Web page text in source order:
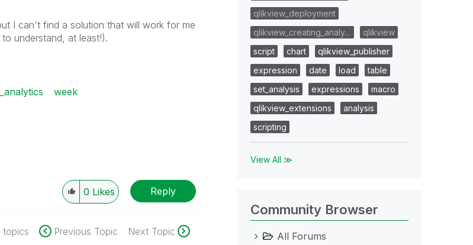
I can't find a solution that will work for me
understand, at least!).
week
0 Likes Reply
topics Previous Topic Next Topic
qlikview_deployment
qlikview_creating_analy…
qlikview
script
chart
qlikview_publisher
expression
date load
table
set_analysis
expressions
macro
qlikview_extensions
analysis
scripting
View All ≫
Community Browser
All Forums